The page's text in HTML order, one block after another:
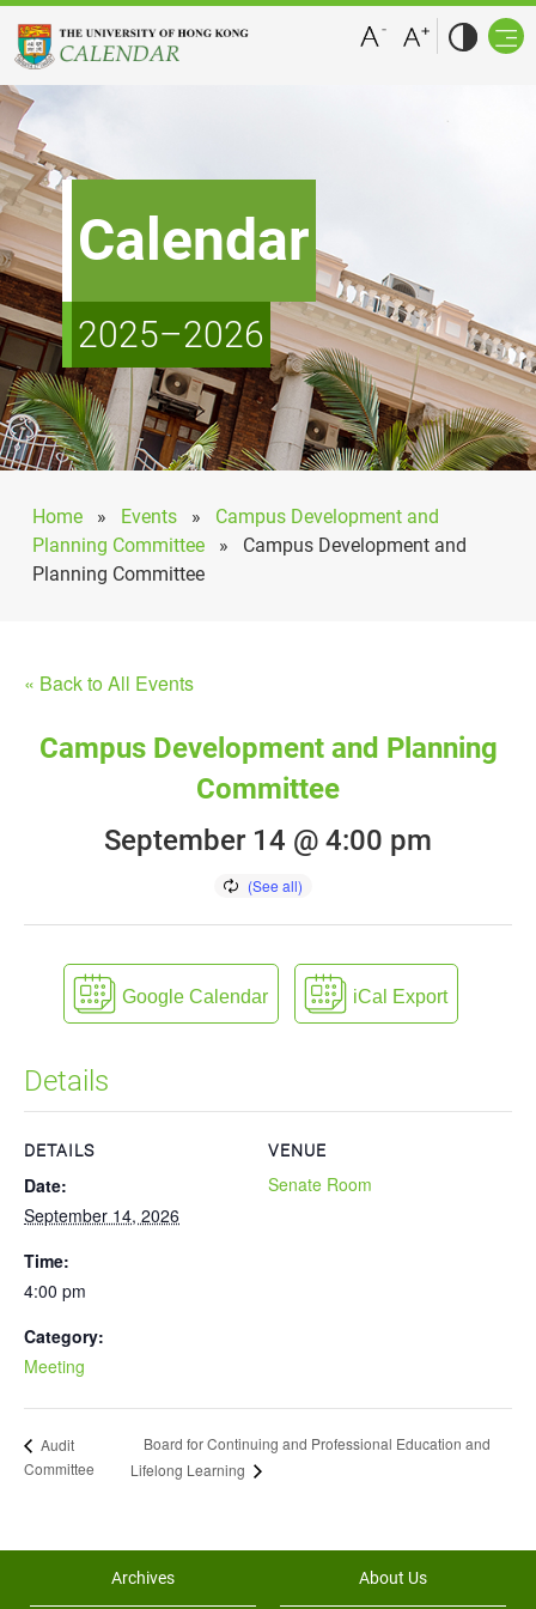
Calendar
2025–2026
Home » Events » Campus Development and
Planning Committee » Campus Development and
Planning Committee
« Back to All Events
Campus Development and Planning
Committee
September 14 @ 4:00 pm
Google Calendar iCal Export
Details
DETAILS
Date:
September 14, 2026
Time:
4:00 pm
Category:
Meeting
VENUE
Senate Room
Audit
Committee
Board for Continuing and Professional Education and
Lifelong Learning
Archives About Us